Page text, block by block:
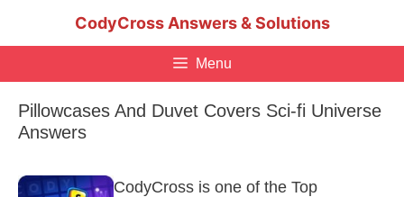
CodyCross Answers & Solutions
Menu
Pillowcases And Duvet Covers Sci-fi Universe
Answers
CodyCross is one of the Top